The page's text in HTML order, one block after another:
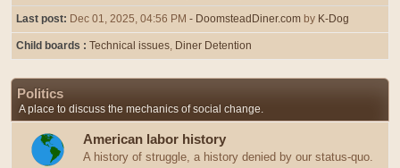
Last post: Dec 01, 2025, 04:56 PM - DoomsteadDiner.com by K-Dog
Child boards Technical issues Diner Detention
Politics
A place to discuss the mechanics of social change.
American labor history
A history of struggle, a history denied by our status-quo.